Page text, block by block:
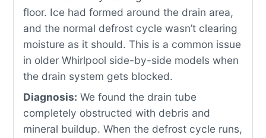
floor. Ice had formed around the drain area,
and the normal defrost cycle wasn’t clearing
moisture as it should. This is a common issue
in older Whirlpool side-by-side models when
the drain system gets blocked.
Diagnosis: We found the drain tube
completely obstructed with debris and
mineral buildup. When the defrost cycle runs,